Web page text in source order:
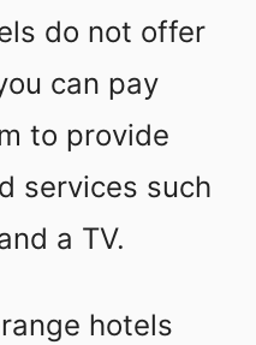
do not offer
can pay
to provide
services such
a TV.
hotels